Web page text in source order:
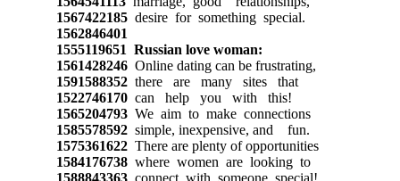
1567422185desire for something special.
1562846401
1555119651 Russian love woman:
1561428246Online dating can be frustrating,
1591588352there are many sites that
1522746170can help you with this!
1565204793We aim to make connections
1585578592simple, inexpensive, and fun.
1575361622There are plenty of opportunities
1584176738where women are looking to
1588843363connect with someone special!